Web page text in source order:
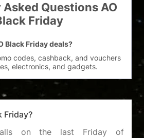
Questions AO
Friday
Black Friday deals?
codes, cashback, and vouchers
Friday?
on the last Friday of